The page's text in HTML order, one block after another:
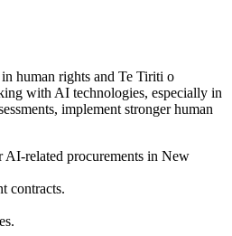
human rights and Te Tiriti o
with AI technologies, especially in
implement stronger human
AI-related procurements in New
contracts.